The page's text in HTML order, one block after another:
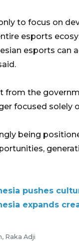
to focus on
esports
esports can
from the
focused solely
being
pushes
expands
Raka Adji